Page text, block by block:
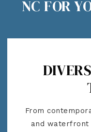
NC FOR
From
and waterfront